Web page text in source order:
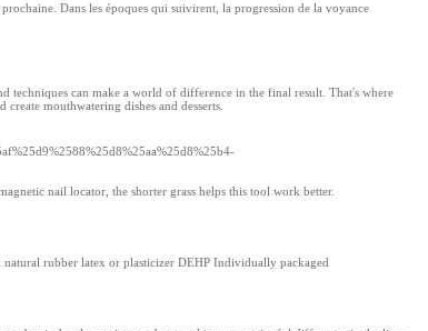
Dans les époques qui suivirent, la progression de la voyance
techniques can make a world of difference in the final result. That's where
mouthwatering dishes and desserts.
nail locator, the shorter grass helps this tool work better.
rubber latex or plasticizer DEHP Individually packaged